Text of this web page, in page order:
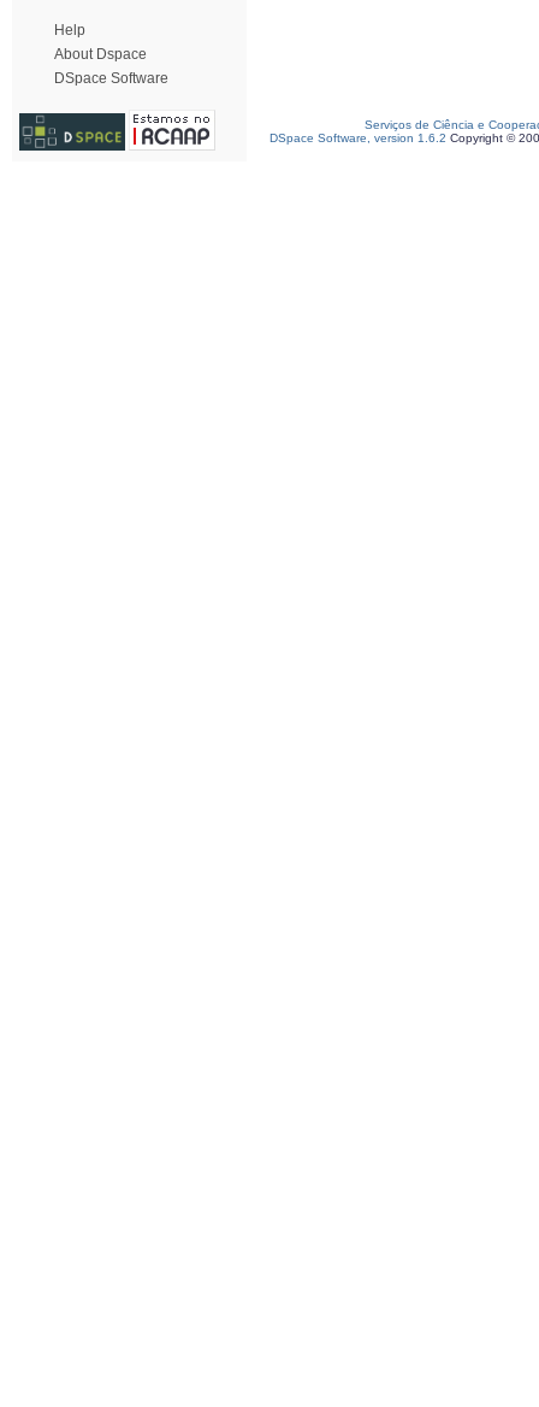
Help
About Dspace
DSpace Software
Serviços de Ciência e
DSpace Software, version 1.6.2 Copyright ©